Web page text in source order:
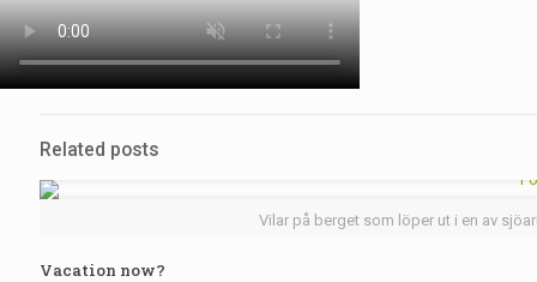
Related posts
Vilar på berget som löper ut i en av
Vacation now?